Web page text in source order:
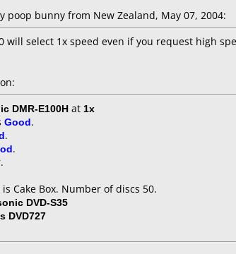
poop bunny from New Zealand, May 07, 2004:
will select 1x speed even if you request high
DMR-E100H at 1x
Good.
.
.
Cake Box. Number of discs 50.
DVD-S35
DVD727